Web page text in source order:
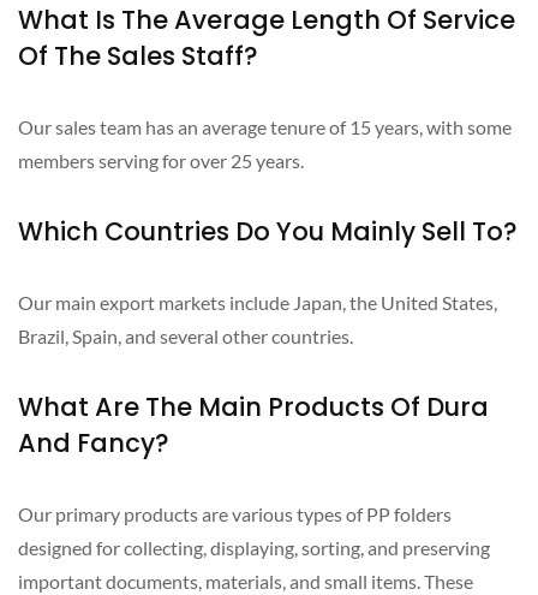
What Is The Average Length Of Service
Of The Sales Staff?
Our sales team has an average tenure of 15 years, with some
members serving for over 25 years.
Which Countries Do You Mainly Sell To?
Our main export markets include Japan, the United States,
Brazil, Spain, and several other countries.
What Are The Main Products Of Dura
And Fancy?
Our primary products are various types of PP folders
designed for collecting, displaying, sorting, and preserving
important documents, materials, and small items. These